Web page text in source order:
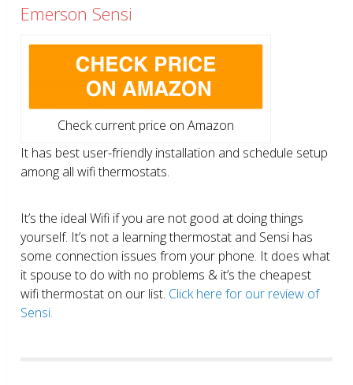
Emerson Sensi
Check current price on Amazon
It has best user-friendly installation and schedule setup
among all wifi thermostats.
It’s the ideal Wifi if you are not good at doing things
yourself. It’s not a learning thermostat and Sensi has
some connection issues from your phone. It does what
it spouse to do with no problems & it’s the cheapest
wifi thermostat on our list. Click here for our review of
Sensi.